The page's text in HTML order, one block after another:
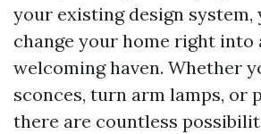
your existing design system,
change your home right into
welcoming haven. Whether
sconces, turn arm lamps, or
there are countless